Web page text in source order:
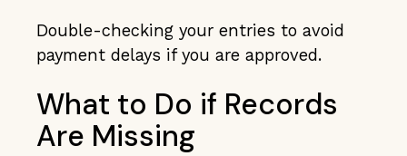
Double-checking your entries to avoid
payment delays if you are approved.
What to Do if Records
Are Missing